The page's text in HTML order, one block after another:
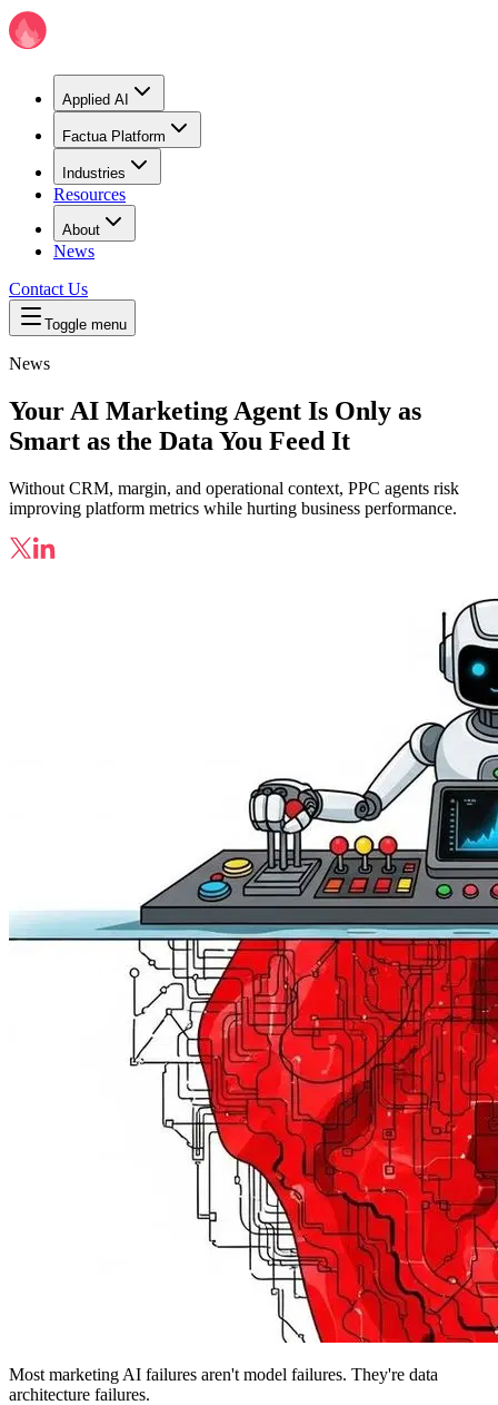
Applied AI
Factua Platform
Industries
Resources
About
News
Contact Us
Toggle menu
News
Your AI Marketing Agent Is Only as
Smart as the Data You Feed It
Without CRM, margin, and operational context, PPC agents risk
improving platform metrics while hurting business performance.
Most marketing AI failures aren't model failures. They're data
architecture failures.